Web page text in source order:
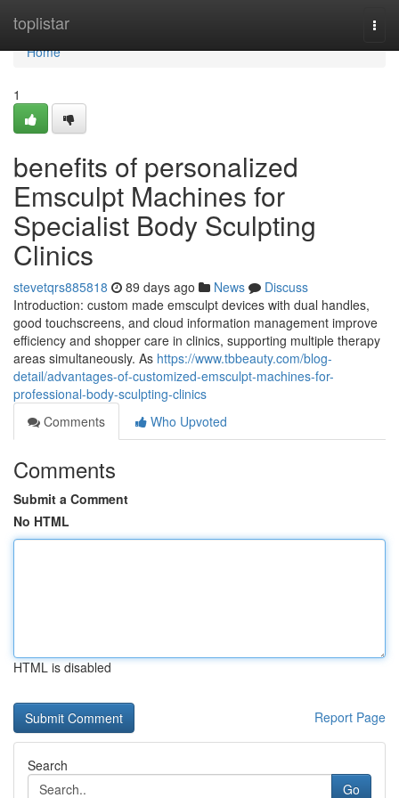
toplistar
Home
Home
1
benefits of personalized
Emsculpt Machines for
Specialist Body Sculpting
Clinics
stevetqrs885818 89 days ago News
Discuss
Introduction: custom made emsculpt devices with dual handles,
good touchscreens, and cloud information management improve
efficiency and shopper care in clinics, supporting multiple therapy
areas simultaneously. As https://www.tbbeauty.com/blog-
detail/advantages-of-customized-emsculpt-machines-for-
professional-body-sculpting-clinics
Comments
Who Upvoted
Comments
Submit a Comment
No HTML
HTML is disabled
Report Page
Search
Go